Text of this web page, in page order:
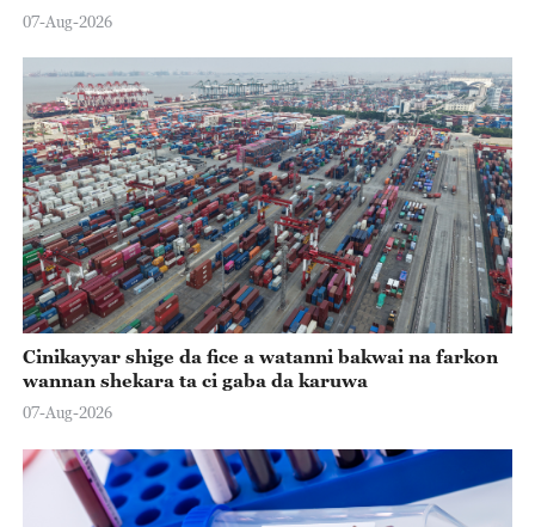
07-Aug-2026
Cinikayyar shige da fice a watanni bakwai na farkon
wannan shekara ta ci gaba da karuwa
07-Aug-2026